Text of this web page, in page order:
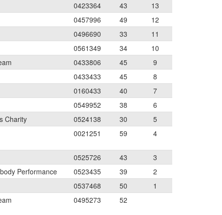
0423364 43
13
0457996 49
12
0496690 33
11
0561349 34
10
0433806 45
9
0433433 45
8
0160433 40
7
0549952 38
6
Charity 0524138 30
5
0021251 59 4
0525726 43
3
Performance 0523435 39
2
0537468 50
1
0495273 52